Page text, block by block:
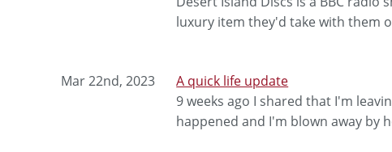
luxury item they'd take with them
Mar 22nd, 2023
A quick life update
9 weeks ago I shared that I'm
happened and I'm blown away by